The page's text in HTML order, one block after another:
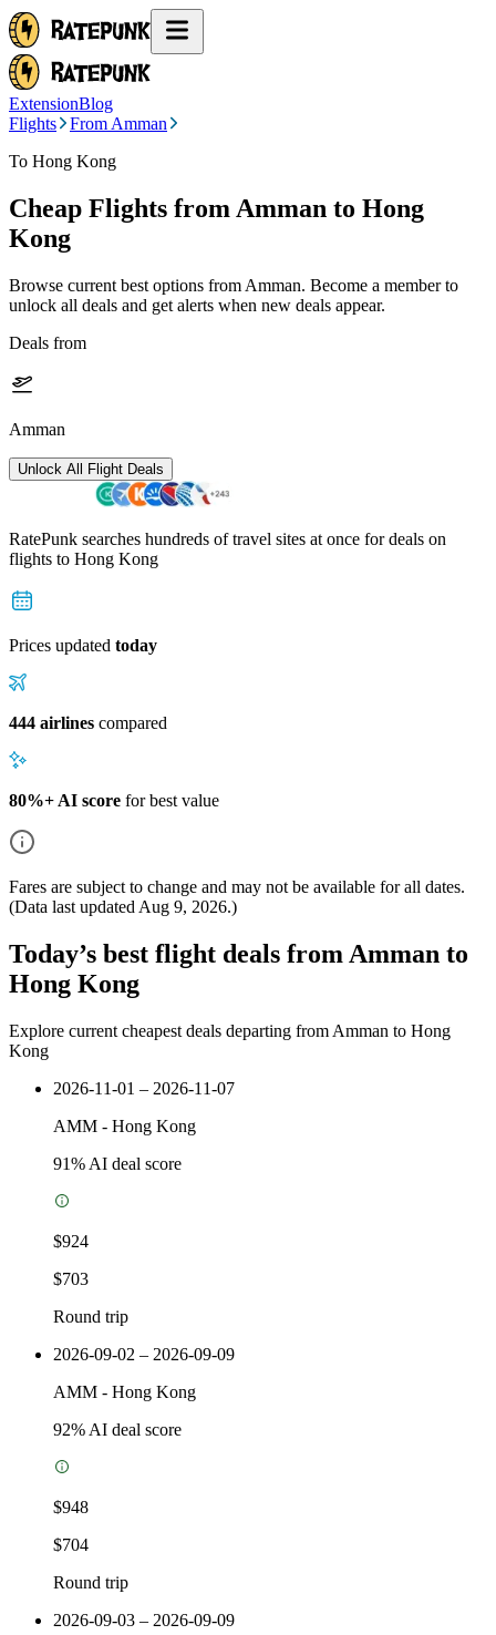
ExtensionBlog
Flights
From Amman
To Hong Kong
Cheap Flights from Amman to Hong
Kong
Browse current best options from Amman. Become a member to
unlock all deals and get alerts when new deals appear.
Deals from
Amman
Unlock All Flight Deals
RatePunk searches hundreds of travel sites at once for deals on
flights to Hong Kong
Prices updated today
444 airlines compared
80%+ AI score for best value
Fares are subject to change and may not be available for all dates.
(Data last updated Aug 9, 2026.)
Today’s best flight deals from Amman to
Hong Kong
Explore current cheapest deals departing from Amman to Hong
Kong
2026-11-01 – 2026-11-07
AMM - Hong Kong
91% AI deal score
$924
$703
Round trip
2026-09-02 – 2026-09-09
AMM - Hong Kong
92% AI deal score
$948
$704
Round trip
2026-09-03 – 2026-09-09